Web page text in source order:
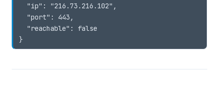
  "ip": "216.73.216.102",
  "port": 443,
  "reachable": false